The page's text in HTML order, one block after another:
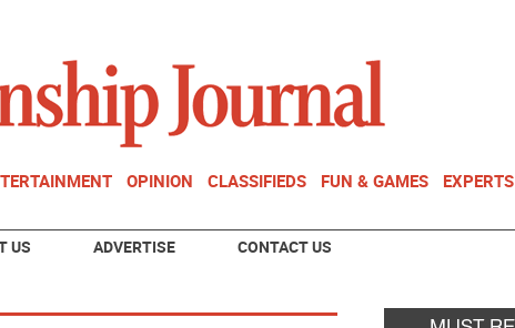
OPINION CLASSIFIEDS FUN & GAMES EXPERTS
US ADVERTISE CONTACT US